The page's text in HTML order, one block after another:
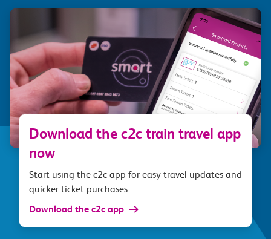
Download the c2c train travel app
now
Start using the c2c app for easy travel updates and
quicker ticket purchases.
Download the c2c app